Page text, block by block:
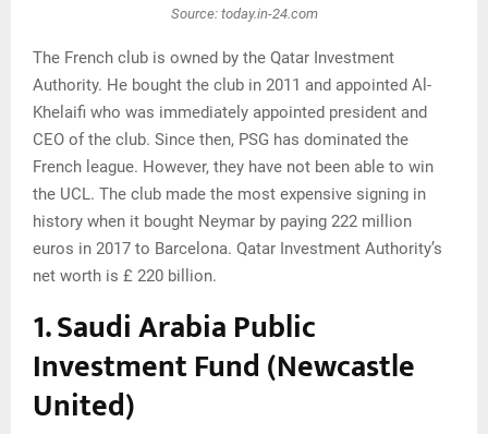
Source: today.in-24.com
The French club is owned by the Qatar Investment
Authority. He bought the club in 2011 and appointed Al-
Khelaifi who was immediately appointed president and
CEO of the club. Since then, PSG has dominated the
French league. However, they have not been able to win
the UCL. The club made the most expensive signing in
history when it bought Neymar by paying 222 million
euros in 2017 to Barcelona. Qatar Investment Authority’s
net worth is £ 220 billion.
1. Saudi Arabia Public
Investment Fund (Newcastle
United)